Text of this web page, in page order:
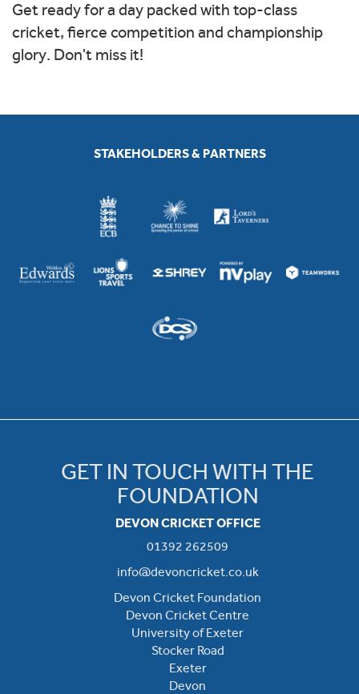
Get ready for a day packed with top-class
cricket, fierce competition and championship
glory. Don't miss it!
STAKEHOLDERS & PARTNERS
GET IN TOUCH WITH THE
FOUNDATION
DEVON CRICKET OFFICE
01392 262509
info@devoncricket.co.uk
Devon Cricket Foundation
Devon Cricket Centre
University of Exeter
Stocker Road
Exeter
Devon